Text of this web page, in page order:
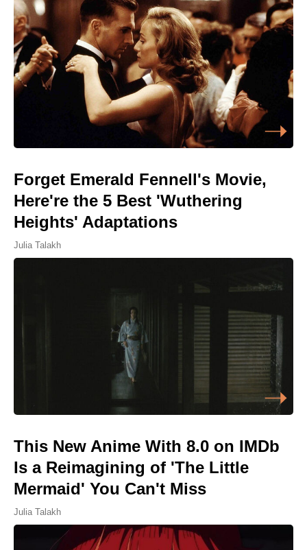
Forget Emerald Fennell's Movie,
Here're the 5 Best 'Wuthering
Heights' Adaptations
Julia Talakh
This New Anime With 8.0 on IMDb
Is a Reimagining of 'The Little
Mermaid' You Can't Miss
Julia Talakh